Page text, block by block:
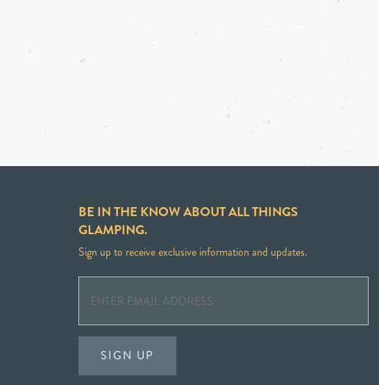
BE IN THE KNOW ABOUT ALL THINGS
GLAMPING.
Sign up to receive exclusive information and updates.
SIGN UP